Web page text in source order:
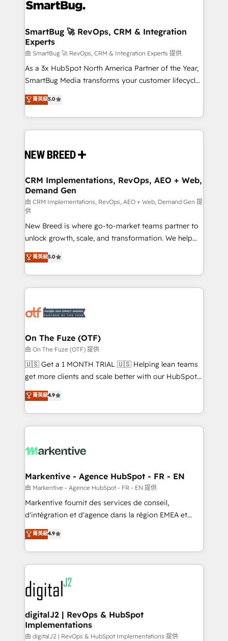
stalling growth. Fix your ICP, Math, and Story to stop
Scalable Architecture: Zero-technical-debt setup
across all Hubs, validated by our 7 HubSpot
Accreditations. AI-Powered RevOps: Breeze AI,
custom AI agents, and high-integrity migrations for
total reporting clarity. Security & Compliance: SOC 2
security. 🏆 Why Bluleadz? GTM OS Partner | 16+
Years Experience | 1,000+ Five-Star Reviews
SmartBug 🚀 RevOps, CRM & Integration
Experts
由 SmartBug 🚀 RevOps, CRM & Integration Experts 提供
As a 3x HubSpot North America Partner of the Year,
SmartBug Media transforms your customer lifecycle
into a revenue engine. Our unified ecosystem
includes specialized divisions Globalia (AI &
Software) and Point Success Media (Paid Media),
making this the official home for all three brands. 🔄
and system integrations powered by Globalia’s
trainers to drive platform adoption. 📈 Revenue
Generation - Full-funnel marketing and high-
performance advertising via Point Success Media. -
Expert deployment of Breeze AI and custom agents
to automate growth. 🏆 Elite Excellence - 8 platform
accreditations and deep HIPAA-compliance
expertise. - A team of 250+ experts dedicated to
your resilient growth.
菁英級5.0
CRM Implementations, RevOps, AEO + Web,
Demand Gen
由 CRM Implementations, RevOps, AEO + Web, Demand Gen 提
供
New Breed is where go-to-market teams partner to
unlock growth, scale, and transformation. We help
companies activate HubSpot’s AI-powered
customer platform and operationalize HubSpot’s
Loop Marketing framework through expert-led
services, smart agents, and purpose-built apps,
results, fast. ⚙️CRM & RevOps: Align all Hubs to your
🎯Demand Gen & ABM: Drive pipeline with inbound,
ABM, AEO, SEO, & paid media. 👩‍💻Web Design:
Build high-performing websites with UX, messaging,
& conversion strategy that drive results. 🤖AI
AI, & maximize AEO with tailored AI services. 🧩
Integrations: Extend HubSpot with custom
菁英級5.0
On The Fuze (OTF)
由 On The Fuze (OTF) 提供
🇺🇸 Get a 1 MONTH TRIAL 🇺🇸 Helping lean teams
get more clients and scale better with our HubSpot
Consulting & 'Done For You' Services. 🚀 Who We
Work With 🚀 We help lean, growing companies: -
Win more business - Reduce no-shows - Improve
lead & deal conversion rates - Scale with less
What do you get? 🤓 Our client's are too busy to
Personal Consultant + Tech Team to handle the
heavy lifting of mapping out AND building your ideal
system. + Get best practices and 'don't know what
you don't know' recommendations to maximize
6,500+ Partners) and was named 2023 HubSpot
Partner of the Year 💥 Trusted by 2,500+ companies
www.onthefuze.com/hubspot-admin Contact us to
learn more!
菁英級4.9
Markentive - Agence HubSpot - FR - EN
由 Markentive - Agence HubSpot - FR - EN 提供
Markentive fournit des services de conseil,
d'intégration et d'agence dans la région EMEA et
North America. Avec plus de 115 experts en
marketing automation, Growth, Revops, CRM et
webdesign. Markentive is both a consulting firm, a
digital agency and an integrator. With over 115
experts in marketing automation, growth, revops,
CRM and webdesign (We focus on EMEA - USA
customers).
菁英級4.9
digitalJ2 | RevOps & HubSpot
Implementations
由 digitalJ2 | RevOps & HubSpot Implementations 提供